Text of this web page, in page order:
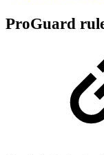
ProGuard